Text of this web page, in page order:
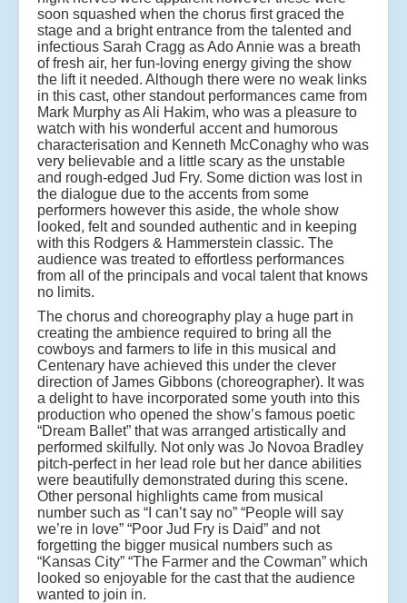
soon squashed when the chorus first graced the
stage and a bright entrance from the talented and
infectious Sarah Cragg as Ado Annie was a breath
of fresh air, her fun-loving energy giving the show
the lift it needed. Although there were no weak links
in this cast, other standout performances came from
Mark Murphy as Ali Hakim, who was a pleasure to
watch with his wonderful accent and humorous
characterisation and Kenneth McConaghy who was
very believable and a little scary as the unstable
and rough-edged Jud Fry. Some diction was lost in
the dialogue due to the accents from some
performers however this aside, the whole show
looked, felt and sounded authentic and in keeping
with this Rodgers & Hammerstein classic. The
audience was treated to effortless performances
from all of the principals and vocal talent that knows
no limits.
The chorus and choreography play a huge part in
creating the ambience required to bring all the
cowboys and farmers to life in this musical and
Centenary have achieved this under the clever
direction of James Gibbons (choreographer). It was
a delight to have incorporated some youth into this
production who opened the show’s famous poetic
“Dream Ballet” that was arranged artistically and
performed skilfully. Not only was Jo Novoa Bradley
pitch-perfect in her lead role but her dance abilities
were beautifully demonstrated during this scene.
Other personal highlights came from musical
number such as “I can’t say no” “People will say
we’re in love” “Poor Jud Fry is Daid” and not
forgetting the bigger musical numbers such as
“Kansas City” “The Farmer and the Cowman” which
looked so enjoyable for the cast that the audience
wanted to join in.